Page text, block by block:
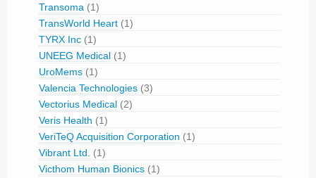
Transoma (1)
TransWorld Heart (1)
TYRX Inc (1)
UNEEG Medical (1)
UroMems (1)
Valencia Technologies (3)
Vectorius Medical (2)
Veris Health (1)
VeriTeQ Acquisition Corporation (1)
Vibrant Ltd.
(1)
Victhom Human Bionics (1)